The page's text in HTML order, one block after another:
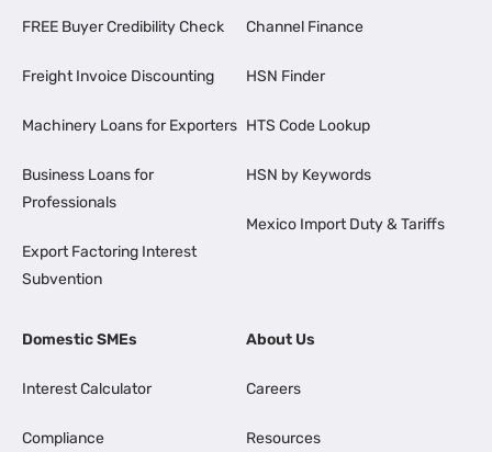
FREE Buyer Credibility Check
Freight Invoice Discounting
Machinery Loans for Exporters
Business Loans for
Professionals
Export Factoring Interest
Subvention
Channel Finance
HSN Finder
HTS Code Lookup
HSN by Keywords
Mexico Import Duty & Tariffs
Domestic SMEs
Interest Calculator
Compliance
About Us
Careers
Resources